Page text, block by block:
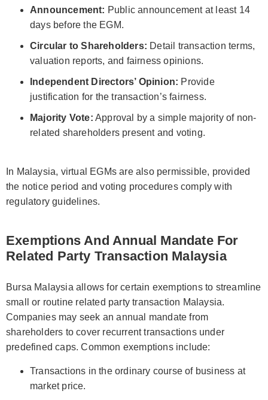
Announcement: Public announcement at least 14
days before the EGM.
Circular to Shareholders: Detail transaction terms,
valuation reports, and fairness opinions.
Independent Directors’ Opinion: Provide
justification for the transaction’s fairness.
Majority Vote: Approval by a simple majority of non-
related shareholders present and voting.
In Malaysia, virtual EGMs are also permissible, provided
the notice period and voting procedures comply with
regulatory guidelines.
Exemptions And Annual Mandate For
Related Party Transaction Malaysia
Bursa Malaysia allows for certain exemptions to streamline
small or routine related party transaction Malaysia.
Companies may seek an annual mandate from
shareholders to cover recurrent transactions under
predefined caps. Common exemptions include:
Transactions in the ordinary course of business at
market price.